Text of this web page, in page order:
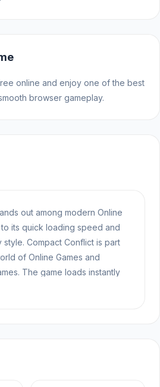
online and enjoy one of the best
browser gameplay.
out among modern Online
its quick loading speed and
Compact Conflict is part
of Online Games and
The game loads instantly
using HTML5 technology and